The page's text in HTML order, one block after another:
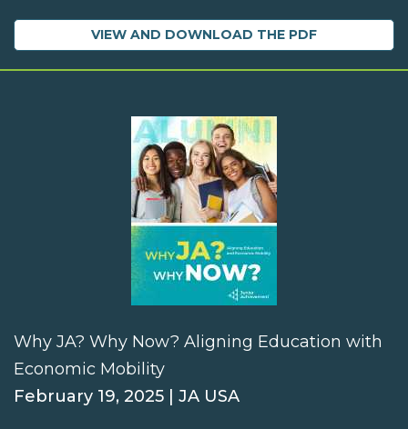
VIEW AND DOWNLOAD THE PDF
Why JA? Why Now? Aligning Education with
Economic Mobility
February 19, 2025 | JA USA